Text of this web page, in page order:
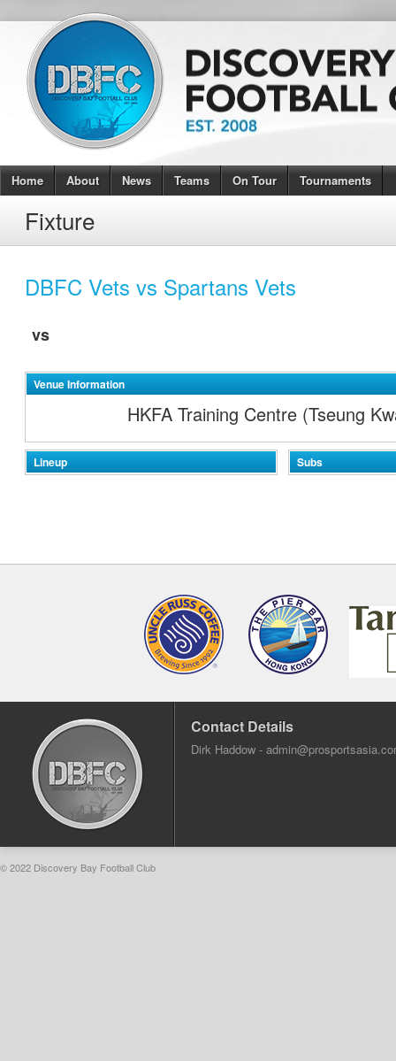
Home About News Teams On Tour Tournaments
Fixture
DBFC Vets vs Spartans Vets
vs
Venue Information
HKFA Training Centre (Tseung
Lineup Subs
Contact Details
Dirk Haddow -
© 2022 Discovery Bay Football Club